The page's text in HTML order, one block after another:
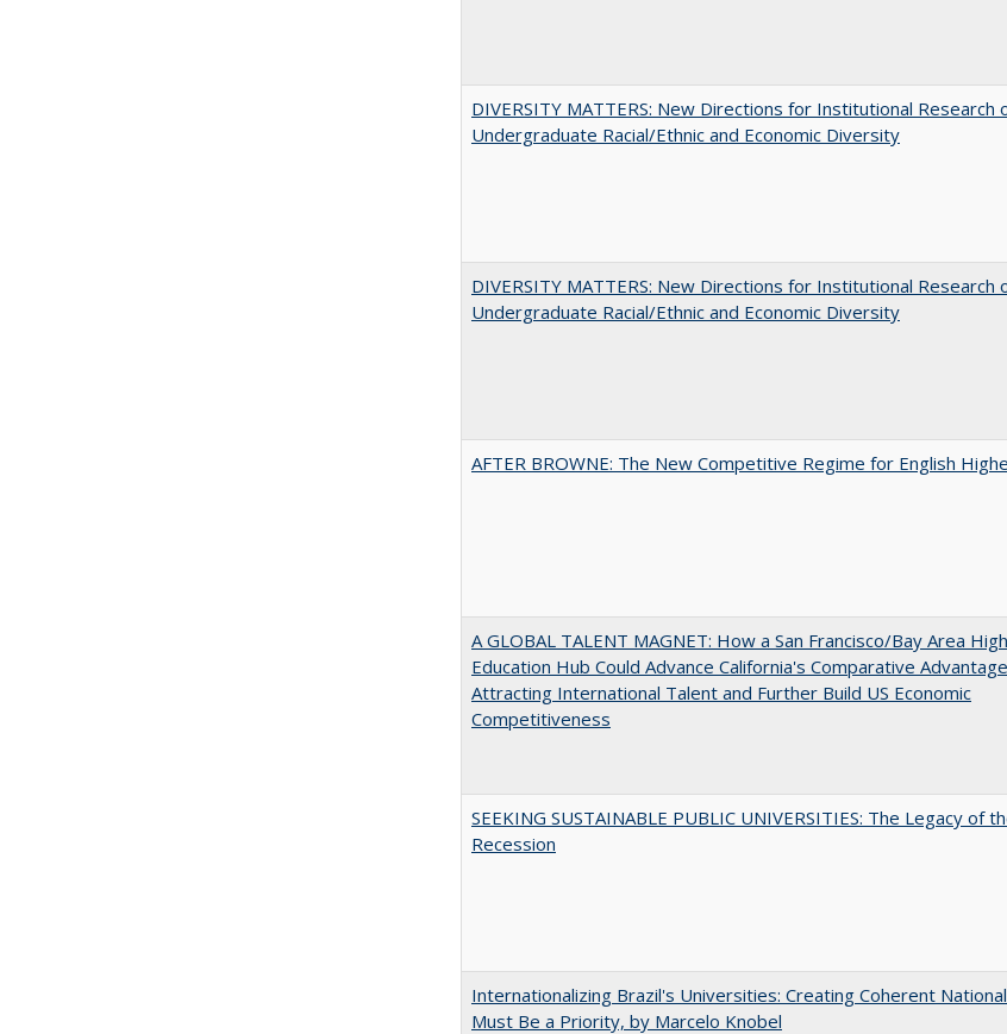
DIVERSITY MATTERS: New Directions for Institutional Research
Undergraduate Racial/Ethnic and Economic Diversity
DIVERSITY MATTERS: New Directions for Institutional Research
Undergraduate Racial/Ethnic and Economic Diversity
AFTER BROWNE: The New Competitive Regime for English
A GLOBAL TALENT MAGNET: How a San Francisco/Bay Area
Education Hub Could Advance California's Comparative
Attracting International Talent and Further Build US Economic
Competitiveness
SEEKING SUSTAINABLE PUBLIC UNIVERSITIES: The Legacy of
Recession
Internationalizing Brazil's Universities: Creating Coherent
Must Be a Priority, by Marcelo Knobel